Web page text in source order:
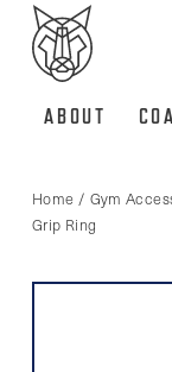
ABOUT
Home / Gym
Grip Ring